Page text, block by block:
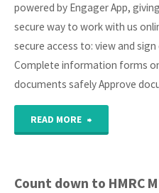
powered by Engager App,
secure way to work with us
secure access to: view and
Complete information forms
documents safely Approve
READ MORE
Launched"
Count down to HMRC